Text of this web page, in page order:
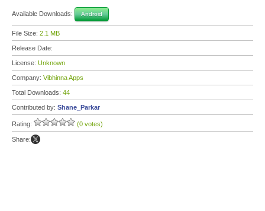
Available Downloads: Android
File Size: 2.1 MB
Release Date:
License: Unknown
Company: Vibhinna Apps
Total Downloads: 44
Contributed by: Shane_Parkar
Rating: (0 votes)
Share: